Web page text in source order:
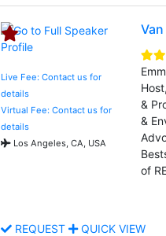
Live Fee: Contact us for
details
Virtual Fee: Contact us for
details
Los Angeles, CA, USA
&
&
of
REQUEST QUICK VIEW